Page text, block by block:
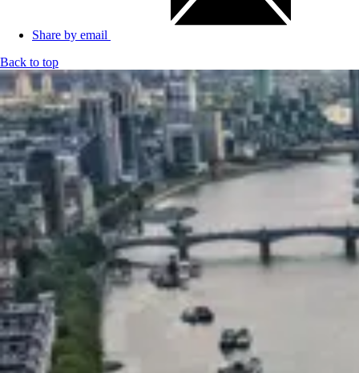
Share by email
Back to top